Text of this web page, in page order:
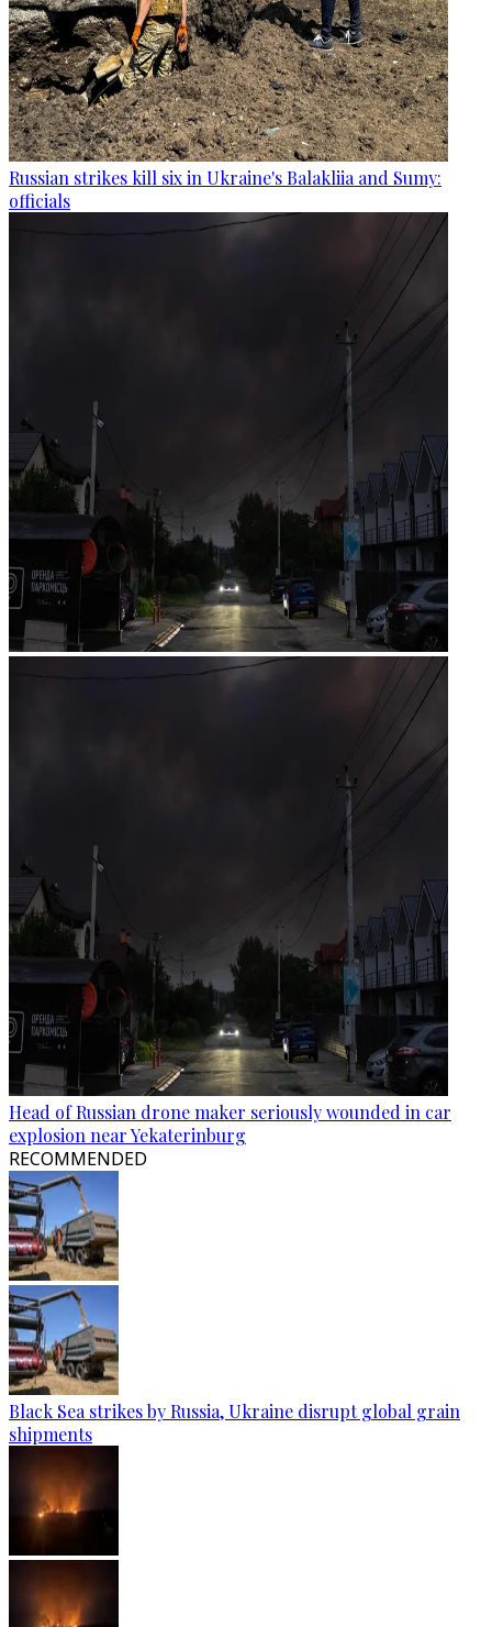
Russian strikes kill six in Ukraine's Balakliia and Sumy:
officials
Head of Russian drone maker seriously wounded in car
explosion near Yekaterinburg
RECOMMENDED
Black Sea strikes by Russia, Ukraine disrupt global grain
shipments